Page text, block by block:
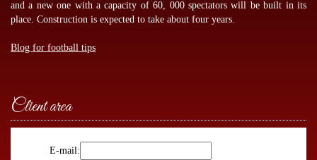
and a new one with a capacity of 60, 000 spectators will be built in its
place. Construction is expected to take about four years.
Blog for football tips
Client area
E-mail: